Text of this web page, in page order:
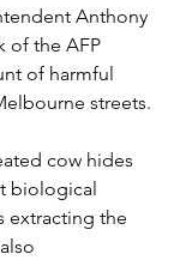
Anthony
of the AFP
of harmful
streets.
cow hides
biological
extracting the